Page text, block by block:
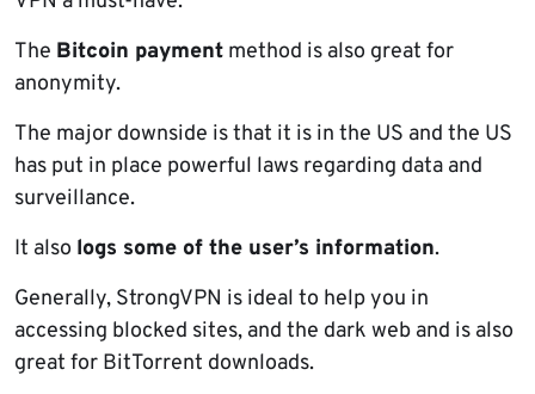
The Bitcoin payment method is also great for
anonymity.
The major downside is that it is in the US and the US
has put in place powerful laws regarding data and
surveillance.
It also logs some of the user’s information.
Generally, StrongVPN is ideal to help you in
accessing blocked sites, and the dark web and is also
great for BitTorrent downloads.